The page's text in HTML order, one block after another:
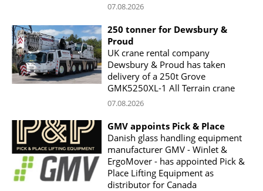
07.08.2026
250 tonner for Dewsbury &
Proud
UK crane rental company
Dewsbury & Proud has taken
delivery of a 250t Grove
GMK5250XL-1 All Terrain crane
07.08.2026
GMV appoints Pick & Place
Danish glass handling equipment
manufacturer GMV - Winlet &
ErgoMover - has appointed Pick &
Place Lifting Equipment as
distributor for Canada